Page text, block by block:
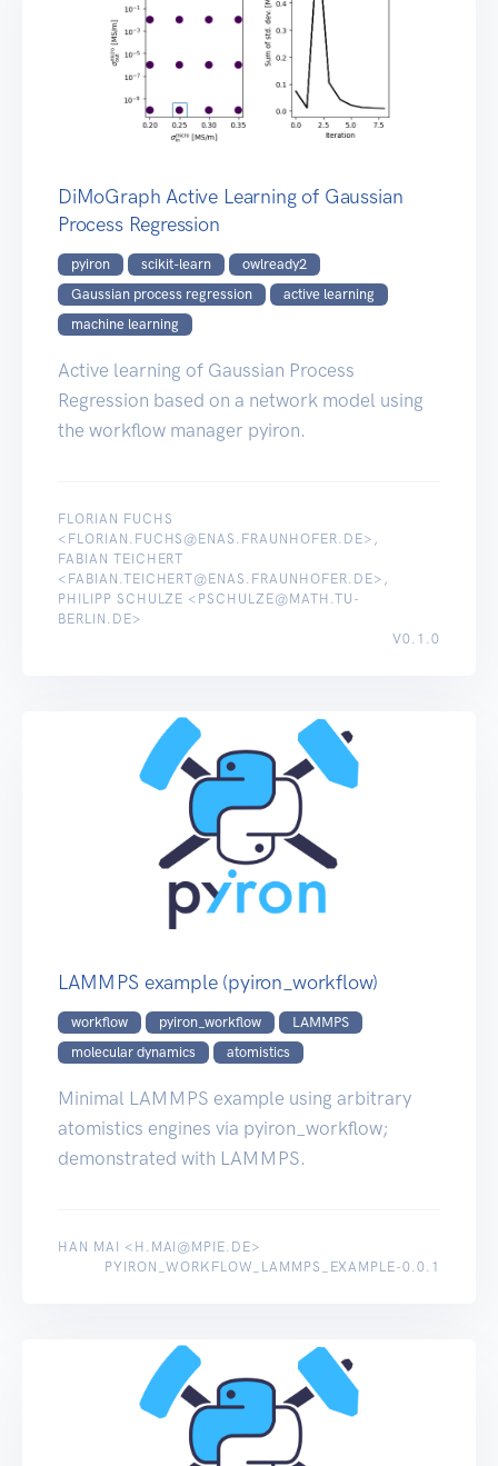
DiMoGraph Active Learning of Gaussian
Process Regression
pyiron scikit-learn
owlready2
Gaussian process regression
active learning
machine learning
Active learning of Gaussian Process
Regression based on a network model using
the workflow manager pyiron.
FLORIAN FUCHS
<FLORIAN.FUCHS@ENAS.FRAUNHOFER.DE>,
FABIAN TEICHERT
<FABIAN.TEICHERT@ENAS.FRAUNHOFER.DE>,
PHILIPP SCHULZE <PSCHULZE@MATH.TU-
BERLIN.DE>
V0.1.0
LAMMPS example (pyiron_workflow)
workflow pyiron_workflow
LAMMPS
molecular dynamics
atomistics
Minimal LAMMPS example using arbitrary
atomistics engines via pyiron_workflow;
demonstrated with LAMMPS.
HAN MAI <H.MAI@MPIE.DE>
PYIRON_WORKFLOW_LAMMPS_EXAMPLE-0.0.1